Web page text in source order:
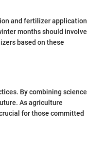
and fertilizer application
months should involve
based on these
By combining science
As agriculture
for those committed